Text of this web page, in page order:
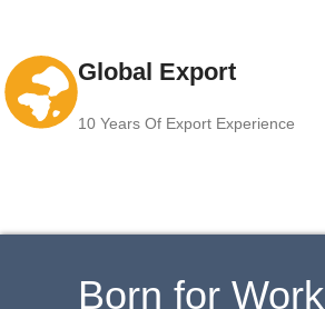
Global Export
10 Years Of Export Experience
Born for Work